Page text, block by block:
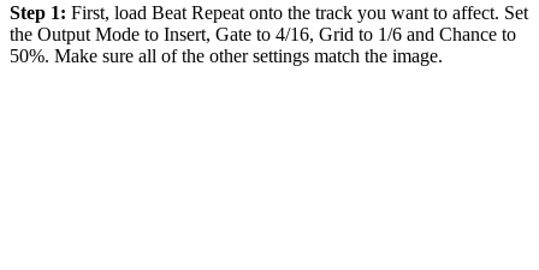
Step 1: First, load Beat Repeat onto the track you want to affect. Set
the Output Mode to Insert, Gate to 4/16, Grid to 1/6 and Chance to
50%. Make sure all of the other settings match the image.